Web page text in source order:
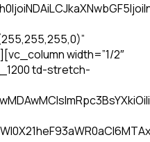
width=”1/2″
td-stretch-